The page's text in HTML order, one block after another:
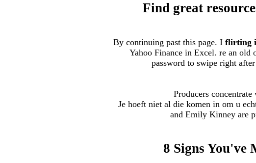
Find great
By continuing past this page. I flirting
Yahoo Finance in Excel. re an old
password to swipe right
Producers
Je hoeft niet al die komen in om u
and Emily Kinney are
8 Signs You've